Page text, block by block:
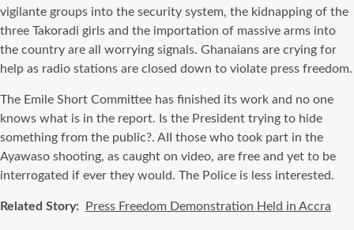
vigilante groups into the security system, the kidnapping of the
three Takoradi girls and the importation of massive arms into
the country are all worrying signals. Ghanaians are crying for
help as radio stations are closed down to violate press freedom.
The Emile Short Committee has finished its work and no one
knows what is in the report. Is the President trying to hide
something from the public?. AII those who took part in the
Ayawaso shooting, as caught on video, are free and yet to be
interrogated if ever they would. The Police is less interested.
Related Story: Press Freedom Demonstration Held in Accra